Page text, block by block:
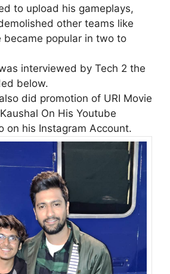
to upload his gameplays,
other teams like
became popular in two to
interviewed by Tech 2 the
below.
did promotion of URI Movie
On His Youtube
on his Instagram Account.